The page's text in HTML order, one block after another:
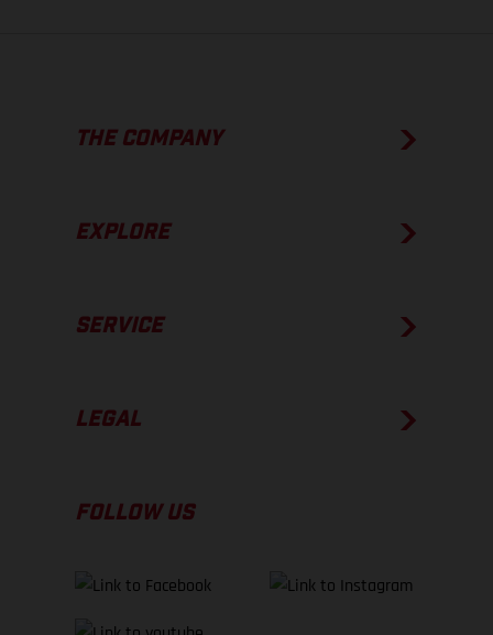
THE COMPANY
EXPLORE
SERVICE
LEGAL
FOLLOW US